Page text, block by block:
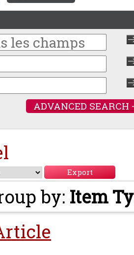
ADVANCED SEARCH
by: Item